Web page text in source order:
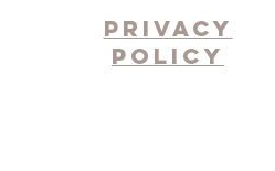
pRIVACY
POLICY